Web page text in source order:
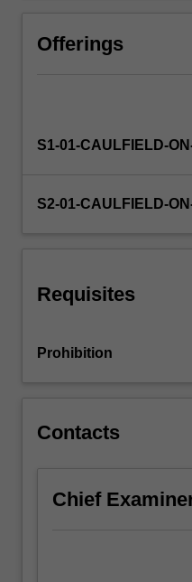
Offerings
S1-01-CAULFIELD-
S2-01-CAULFIELD-
Requisites
Prohibition
Contacts
Chief